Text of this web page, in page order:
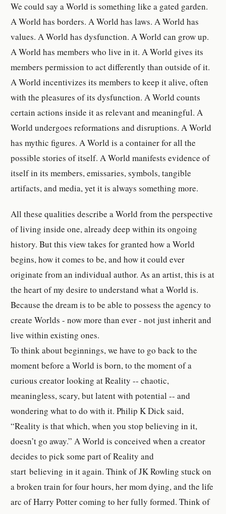
We could say a World is something like a gated garden.
A World has borders. A World has laws. A World has
values. A World has dysfunction. A World can grow up.
A World has members who live in it. A World gives its
members permission to act differently than outside of it.
A World incentivizes its members to keep it alive, often
with the pleasures of its dysfunction. A World counts
certain actions inside it as relevant and meaningful. A
World undergoes reformations and disruptions. A World
has mythic figures. A World is a container for all the
possible stories of itself. A World manifests evidence of
itself in its members, emissaries, symbols, tangible
artifacts, and media, yet it is always something more.
All these qualities describe a World from the perspective
of living inside one, already deep within its ongoing
history. But this view takes for granted how a World
begins, how it comes to be, and how it could ever
originate from an individual author. As an artist, this is at
the heart of my desire to understand what a World is.
Because the dream is to be able to possess the agency to
create Worlds - now more than ever - not just inherit and
live within existing ones.
To think about beginnings, we have to go back to the
moment before a World is born, to the moment of a
curious creator looking at Reality -- chaotic,
meaningless, scary, but latent with potential -- and
wondering what to do with it. Philip K Dick said,
“Reality is that which, when you stop believing in it,
doesn’t go away.” A World is conceived when a creator
decides to pick some part of Reality and
start believing in it again. Think of JK Rowling stuck on
a broken train for four hours, her mom dying, and the life
arc of Harry Potter coming to her fully formed. Think of